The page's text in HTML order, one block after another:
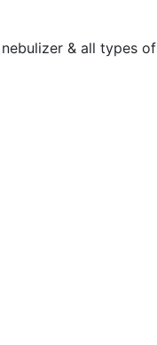
& all types of